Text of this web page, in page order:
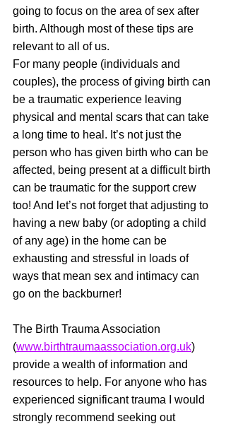
going to focus on the area of sex after
birth. Although most of these tips are
relevant to all of us.
For many people (individuals and
couples), the process of giving birth can
be a traumatic experience leaving
physical and mental scars that can take
a long time to heal. It’s not just the
person who has given birth who can be
affected, being present at a difficult birth
can be traumatic for the support crew
too! And let’s not forget that adjusting to
having a new baby (or adopting a child
of any age) in the home can be
exhausting and stressful in loads of
ways that mean sex and intimacy can
go on the backburner!
The Birth Trauma Association
(www.birthtraumaassociation.org.uk)
provide a wealth of information and
resources to help. For anyone who has
experienced significant trauma I would
strongly recommend seeking out